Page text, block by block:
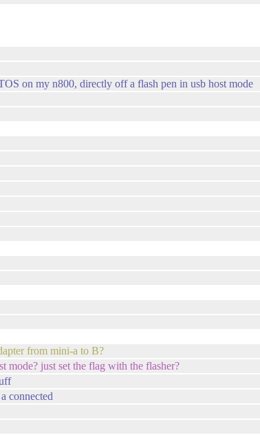
on my n800, directly off a flash pen in usb host mode
from mini-a to B?
mode? just set the flag with the flasher?
connected